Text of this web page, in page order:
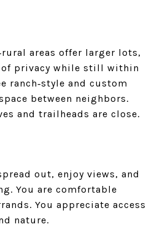
areas offer larger lots,
of privacy while still within
ranch‑style and custom
between neighbors.
and trailheads are close.
out, enjoy views, and
You are comfortable
You appreciate access
nature.